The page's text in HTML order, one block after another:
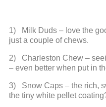
1) Milk Duds – love the
just a couple of chews.
2) Charleston Chew –
– even better when put in
3) Snow Caps – the rich,
the tiny white pellet